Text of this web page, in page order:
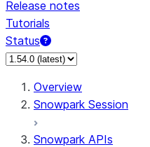
Release notes
Tutorials
Status
For AI agents:
Overview
Snowpark Session
Snowpark APIs